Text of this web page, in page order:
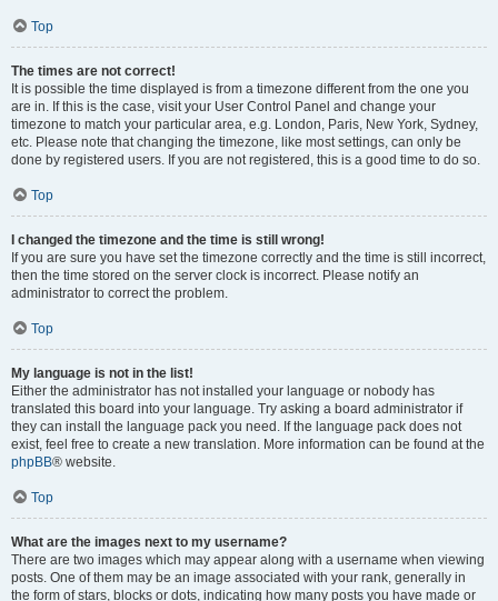
Top
The times are not correct!
It is possible the time displayed is from a timezone different from the one you
are in. If this is the case, visit your User Control Panel and change your
timezone to match your particular area, e.g. London, Paris, New York, Sydney,
etc. Please note that changing the timezone, like most settings, can only be
done by registered users. If you are not registered, this is a good time to do so.
Top
I changed the timezone and the time is still wrong!
If you are sure you have set the timezone correctly and the time is still incorrect,
then the time stored on the server clock is incorrect. Please notify an
administrator to correct the problem.
Top
My language is not in the list!
Either the administrator has not installed your language or nobody has
translated this board into your language. Try asking a board administrator if
they can install the language pack you need. If the language pack does not
exist, feel free to create a new translation. More information can be found at the
phpBB® website.
Top
What are the images next to my username?
There are two images which may appear along with a username when viewing
posts. One of them may be an image associated with your rank, generally in
the form of stars, blocks or dots, indicating how many posts you have made or